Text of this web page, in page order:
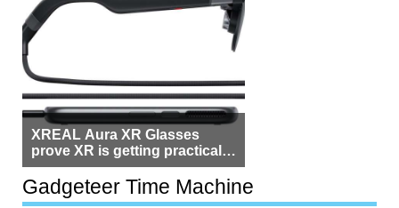
XREAL Aura XR Glasses
prove XR is getting practical,
but $1,500 is still too much for
most people
Gadgeteer Time Machine